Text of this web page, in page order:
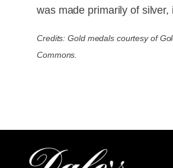
was made primarily of
Credits: Gold medals courtesy of
Commons.